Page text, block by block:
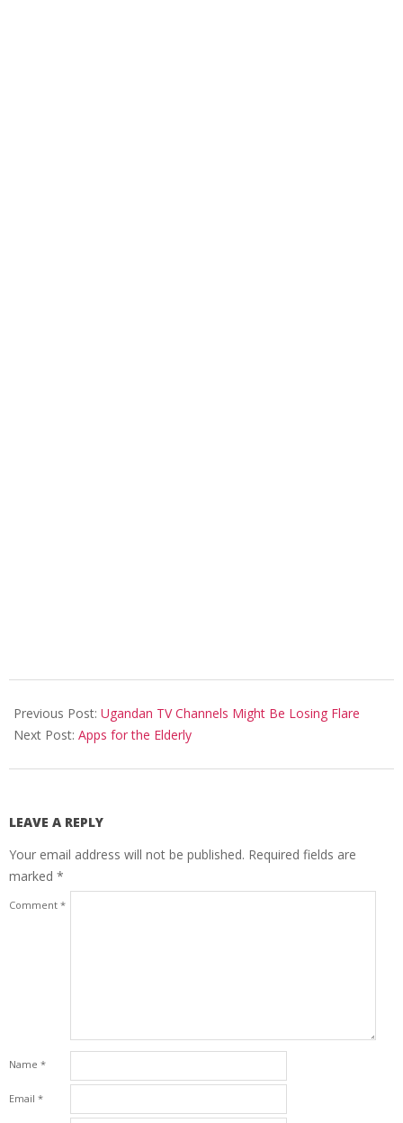
02-
04
Previous Post: Ugandan TV Channels Might Be Losing Flare
Next Post: Apps for the Elderly
LEAVE A REPLY
Your email address will not be published. Required fields are
marked *
Comment *
Name *
Email *